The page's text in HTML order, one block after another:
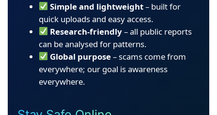
Simple and lightweight– built for
quick uploads and easy access.
Research-friendly– all public reports
can be analysed for patterns.
Global purpose– scams come from
everywhere; our goal is awareness
everywhere.